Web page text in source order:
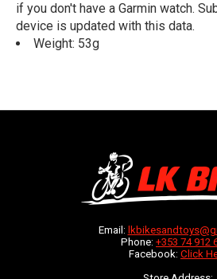
if you don't have a Garmin watch.
device is updated with this data.
Weight: 53g
Email:
Phone: +353 74 912
Facebook: Click